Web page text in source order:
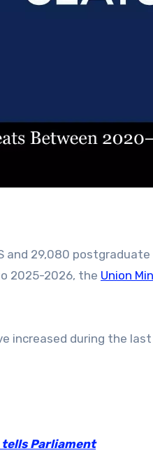
2025-2026, the Union
increased during the
tells Parliament